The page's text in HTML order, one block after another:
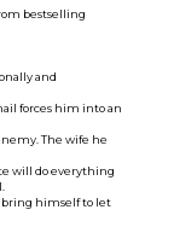
bestselling
and
forces him into an
The wife he
will do everything
bring himself to let